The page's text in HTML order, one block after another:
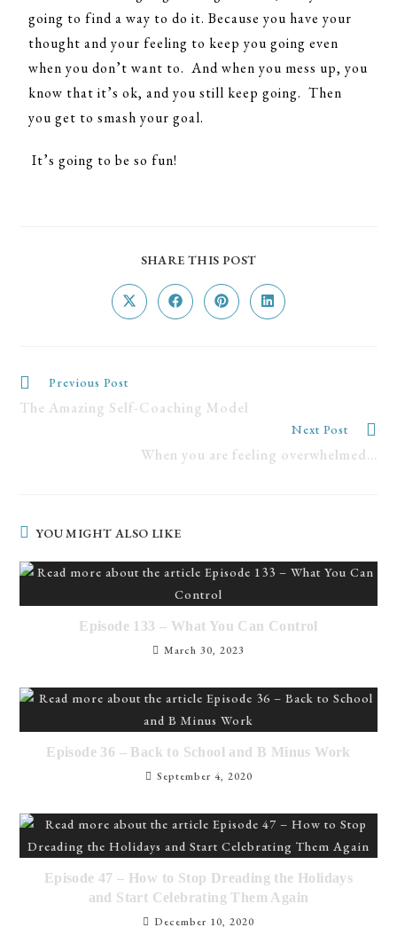
going to find a way to do it. Because you have your
thought and your feeling to keep you going even
when you don’t want to. And when you mess up, you
know that it’s ok, and you still keep going. Then
you get to smash your goal.
It’s going to be so fun!
SHARE THIS POST
Previous Post
The Amazing Self-Coaching Model
Next Post
When you are feeling overwhelmed…
YOU MIGHT ALSO LIKE
Episode 133 – What You Can Control
March 30, 2023
Episode 36 – Back to School and B Minus Work
September 4, 2020
Episode 47 – How to Stop Dreading the Holidays
and Start Celebrating Them Again
December 10, 2020